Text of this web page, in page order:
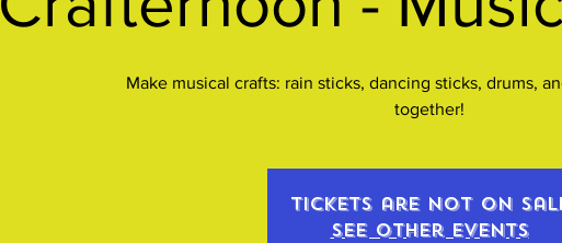
Make musical crafts: rain sticks, dancing sticks, drums,
together!
Tickets are not on
See other events